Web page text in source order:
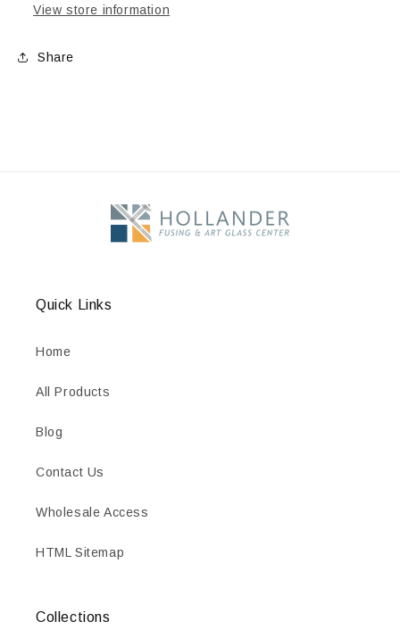
View store information
Share
Quick Links
Home
All Products
Blog
Contact Us
Wholesale Access
HTML Sitemap
Collections